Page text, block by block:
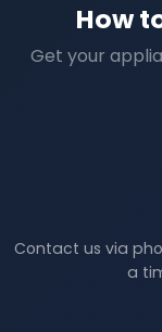
How
Get your
Contact us via
a